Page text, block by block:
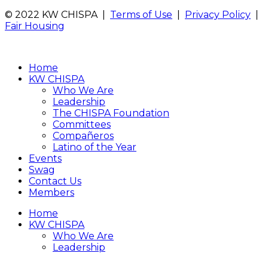
© 2022 KW CHISPA | Terms of Use Privacy Policy
Fair Housing
Home
KW CHISPA
Who We Are
Leadership
The CHISPA Foundation
Committees
Compañeros
Latino of the Year
Events
Swag
Contact Us
Members
Home
KW CHISPA
Who We Are
Leadership